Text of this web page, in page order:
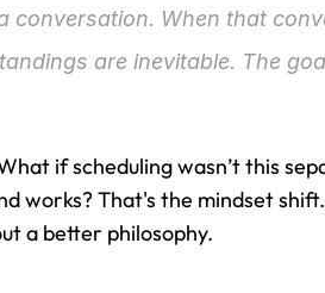
conversation. When that
are inevitable. The
if scheduling wasn’t this
works? That's the mindset
a better philosophy.